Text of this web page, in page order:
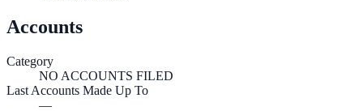
Accounts
Category
NO ACCOUNTS FILED
Last Accounts Made Up To
—